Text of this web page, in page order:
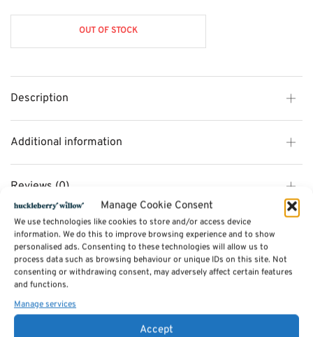
Manage Cookie Consent
We use technologies like cookies to store and/or access device
information. We do this to improve browsing experience and to show
personalised ads. Consenting to these technologies will allow us to
process data such as browsing behaviour or unique IDs on this site. Not
consenting or withdrawing consent, may adversely affect certain features
and functions.
Manage services
Accept
OUT OF STOCK
Description
Additional information
Reviews (0)
SKU:Kalle 2s
Category:Sofas by Sits
Tags:Furniture,Sofas
Related products